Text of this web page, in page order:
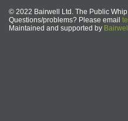
© 2022 Bairwell Ltd. The Public
Questions/problems? Please email
Maintained and supported by